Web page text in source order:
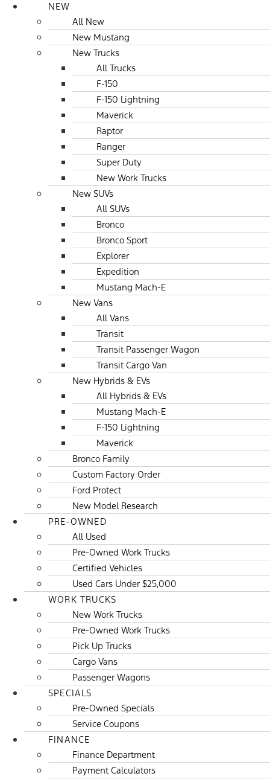
NEW
All New
New Mustang
New Trucks
All Trucks
F-150
F-150 Lightning
Maverick
Raptor
Ranger
Super Duty
New Work Trucks
New SUVs
All SUVs
Bronco
Bronco Sport
Explorer
Expedition
Mustang Mach-E
New Vans
All Vans
Transit
Transit Passenger Wagon
Transit Cargo Van
New Hybrids & EVs
All Hybrids & EVs
Mustang Mach-E
F-150 Lightning
Maverick
Bronco Family
Custom Factory Order
Ford Protect
New Model Research
PRE-OWNED
All Used
Pre-Owned Work Trucks
Certified Vehicles
Used Cars Under $25,000
WORK TRUCKS
New Work Trucks
Pre-Owned Work Trucks
Pick Up Trucks
Cargo Vans
Passenger Wagons
SPECIALS
Pre-Owned Specials
Service Coupons
FINANCE
Finance Department
Payment Calculators